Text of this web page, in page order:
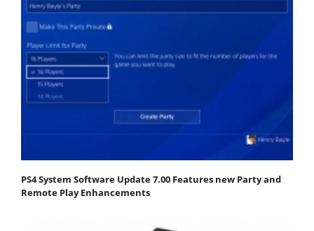
PS4 System Software Update 7.00 Features new Party and
Remote Play Enhancements